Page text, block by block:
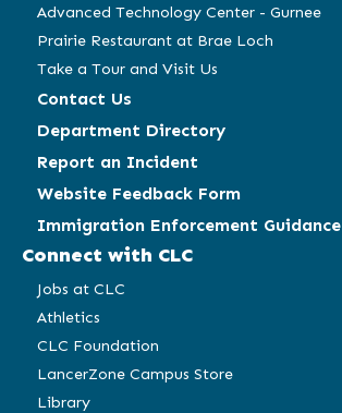
Advanced Technology Center - Gurnee
Prairie Restaurant at Brae Loch
Take a Tour and Visit Us
Contact Us
Department Directory
Report an Incident
Website Feedback Form
Immigration Enforcement Guidance
Connect with CLC
Jobs at CLC
Athletics
CLC Foundation
LancerZone Campus Store
Library